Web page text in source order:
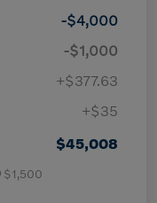
-$4,000
-$1,000
+$377.63
+$35
$45,008
$1,500